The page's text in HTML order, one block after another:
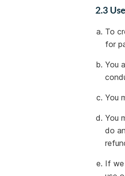
2.3
To
for
You
You
You
do
If we